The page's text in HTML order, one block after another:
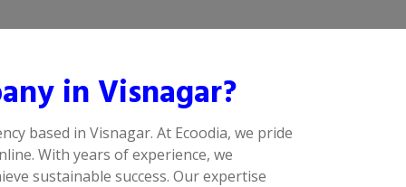
in Visnagar?
based in Visnagar. At Ecoodia, we pride
With years of experience, we
sustainable success. Our expertise